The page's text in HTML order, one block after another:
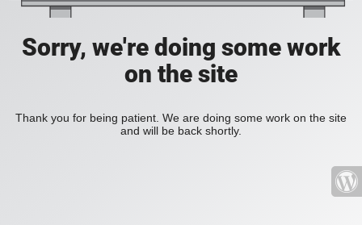
Sorry, we're doing some work
on the site
Thank you for being patient. We are doing some work on the site
and will be back shortly.